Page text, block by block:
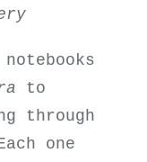
to
through
one